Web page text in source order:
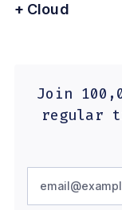
+ Cloud
Join
regular